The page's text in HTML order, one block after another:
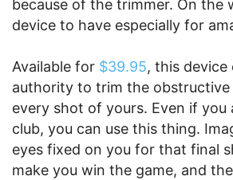
because of the trimmer. On the
device to have especially for
Available for $39.95, this
authority to trim the obstructive
every shot of yours. Even if you
club, you can use this thing.
eyes fixed on you for that final
make you win the game, and